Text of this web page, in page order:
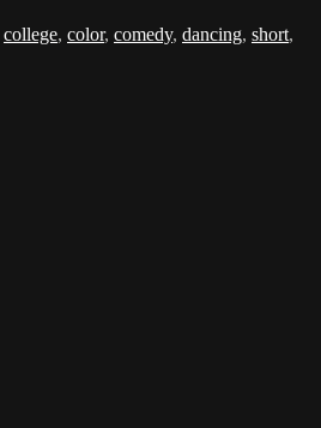
college, color, comedy, dancing, short,